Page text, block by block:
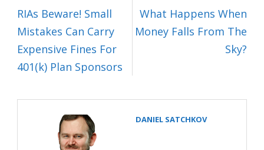
RIAs Beware! Small
Mistakes Can Carry
Expensive Fines For
401(k) Plan Sponsors
What Happens When
Money Falls From The
Sky?
DANIEL SATCHKOV